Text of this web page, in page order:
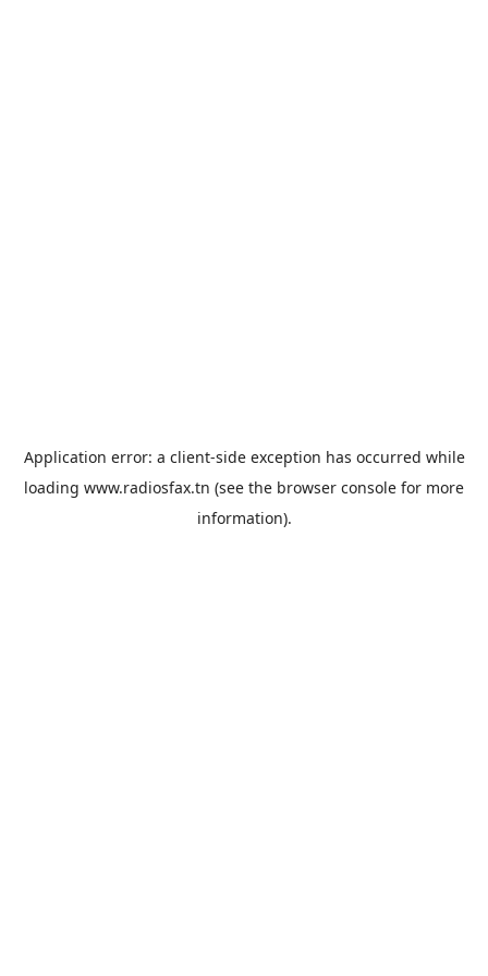
Application error: a client-side exception has occurred while
loading www.radiosfax.tn (see the browser console for more
information).